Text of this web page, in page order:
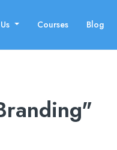
Courses Blog